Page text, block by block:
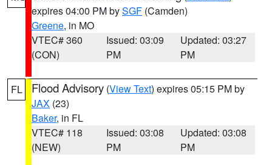
expires 04:00 PM bySGF (Camden)
Greene, in MO
VTEC# 360
(CON)
Issued: 03:09
PM
Updated: 03:27
PM
FL Flood Advisory (View Text) expires 05:15 PM by
JAX (23)
Baker, in FL
VTEC# 118
(NEW)
Issued: 03:08
PM
Updated: 03:08
PM